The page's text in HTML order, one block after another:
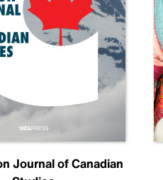
Journal of Canadian